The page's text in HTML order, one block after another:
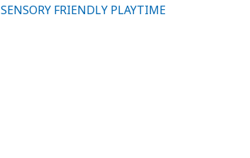
SENSORY FRIENDLY PLAYTIME